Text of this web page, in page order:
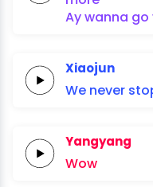
Aywanna go
Xiaojun
We never
Yangyang
Wow